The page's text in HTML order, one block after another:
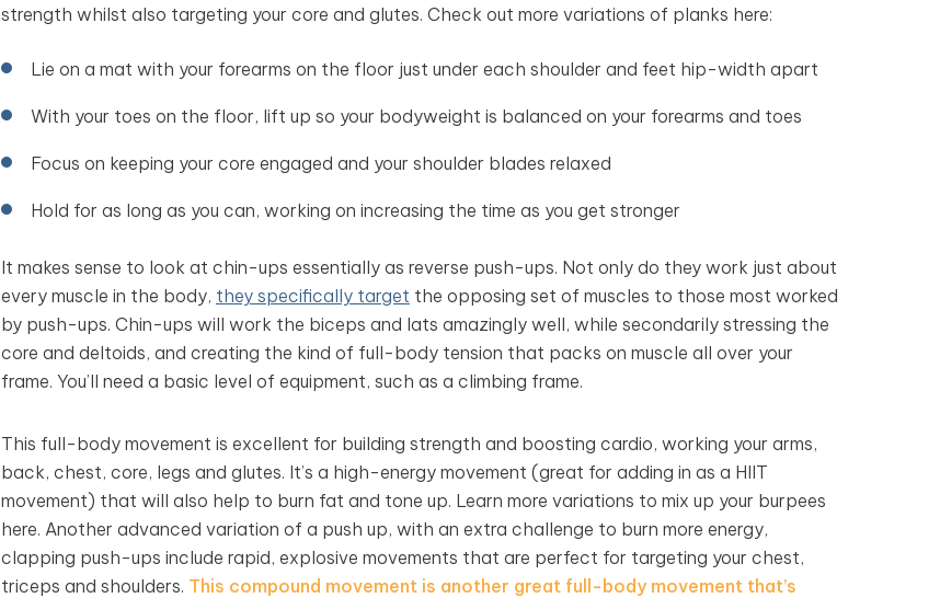
strength whilst also targeting your core and glutes. Check out more variations of planks here:
Lie on a mat with your forearms on the floor just under each shoulder and feet hip-width apart
With your toes on the floor, lift up so your bodyweight is balanced on your forearms and toes
Focus on keeping your core engaged and your shoulder blades relaxed
Hold for as long as you can, working on increasing the time as you get stronger
It makes sense to look at chin-ups essentially as reverse push-ups. Not only do they work just about
every muscle in the body, they specifically target the opposing set of muscles to those most worked
by push-ups. Chin-ups will work the biceps and lats amazingly well, while secondarily stressing the
core and deltoids, and creating the kind of full-body tension that packs on muscle all over your
frame. You’ll need a basic level of equipment, such as a climbing frame.
This full-body movement is excellent for building strength and boosting cardio, working your arms,
back, chest, core, legs and glutes. It’s a high-energy movement (great for adding in as a HIIT
movement) that will also help to burn fat and tone up. Learn more variations to mix up your burpees
here. Another advanced variation of a push up, with an extra challenge to burn more energy,
clapping push-ups include rapid, explosive movements that are perfect for targeting your chest,
triceps and shoulders. This compound movement is another great full-body movement that’s